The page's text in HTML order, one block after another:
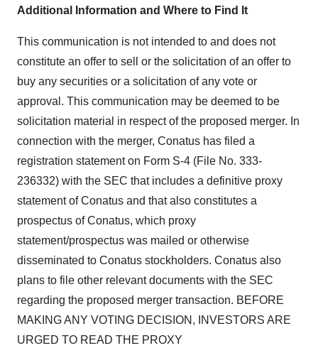
Additional Information and Where to Find It
This communication is not intended to and does not
constitute an offer to sell or the solicitation of an offer to
buy any securities or a solicitation of any vote or
approval. This communication may be deemed to be
solicitation material in respect of the proposed merger. In
connection with the merger, Conatus has filed a
registration statement on Form S-4 (File No. 333-
236332) with the SEC that includes a definitive proxy
statement of Conatus and that also constitutes a
prospectus of Conatus, which proxy
statement/prospectus was mailed or otherwise
disseminated to Conatus stockholders. Conatus also
plans to file other relevant documents with the SEC
regarding the proposed merger transaction. BEFORE
MAKING ANY VOTING DECISION, INVESTORS ARE
URGED TO READ THE PROXY